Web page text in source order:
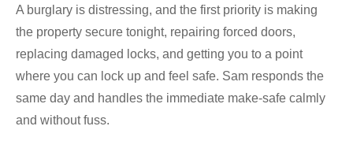
A burglary is distressing, and the first priority is making
the property secure tonight, repairing forced doors,
replacing damaged locks, and getting you to a point
where you can lock up and feel safe. Sam responds the
same day and handles the immediate make-safe calmly
and without fuss.